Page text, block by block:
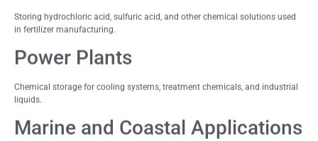
Storing hydrochloric acid, sulfuric acid, and other chemical solutions used
in fertilizer manufacturing.
Power Plants
Chemical storage for cooling systems, treatment chemicals, and industrial
liquids.
Marine and Coastal Applications